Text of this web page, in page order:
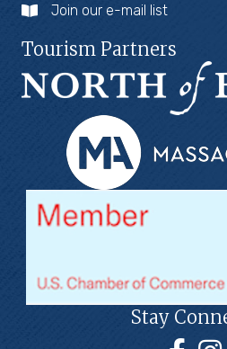
Join our e-mail list
Tourism Partners
Stay